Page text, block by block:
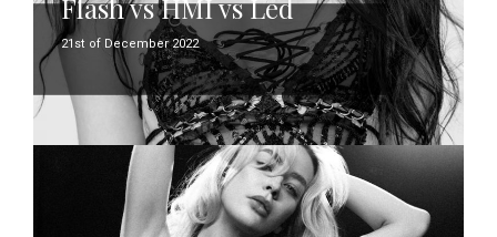
Flash vs HMI vs Led
21st of December 2022